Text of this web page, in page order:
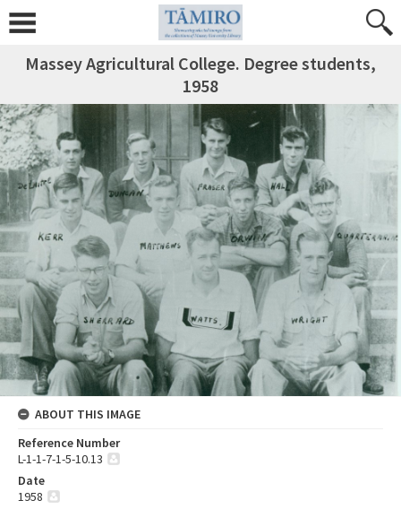
Massey Agricultural College. Degree students,
1958
ABOUT THIS IMAGE
Reference Number
L-1-1-7-1-5-10.13
Date
1958